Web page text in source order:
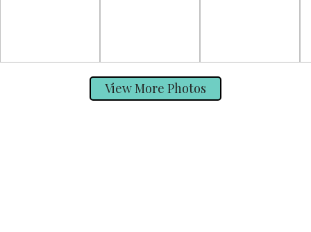
View More Photos